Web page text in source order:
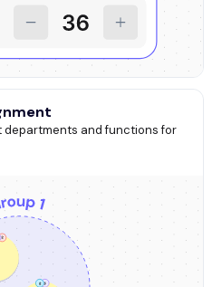
departments and functions for